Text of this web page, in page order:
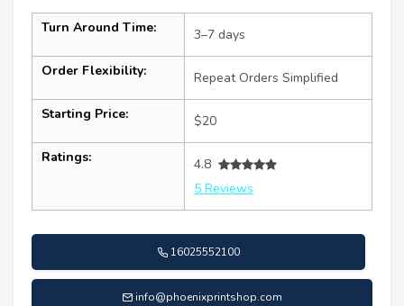
Turn Around Time: 3–7 days
Order Flexibility: Repeat Orders Simplified
Starting Price: $20
Ratings:
4.8
5 Reviews
16025552100
info@phoenixprintshop.com